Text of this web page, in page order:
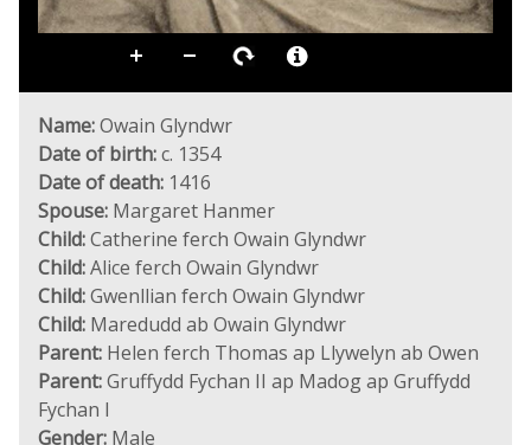
Name:Owain Glyndwr
Date of birth:c. 1354
Date of death: 1416
Spouse: Margaret Hanmer
Child:Catherine ferch Owain Glyndwr
Child:Alice ferch Owain Glyndwr
Child:Gwenllian ferch Owain Glyndwr
Child: Maredudd ab Owain Glyndwr
Parent: Helen ferch Thomas ap Llywelyn ab Owen
Parent:Gruffydd Fychan II ap Madog ap Gruffydd
Fychan I
Gender: Male